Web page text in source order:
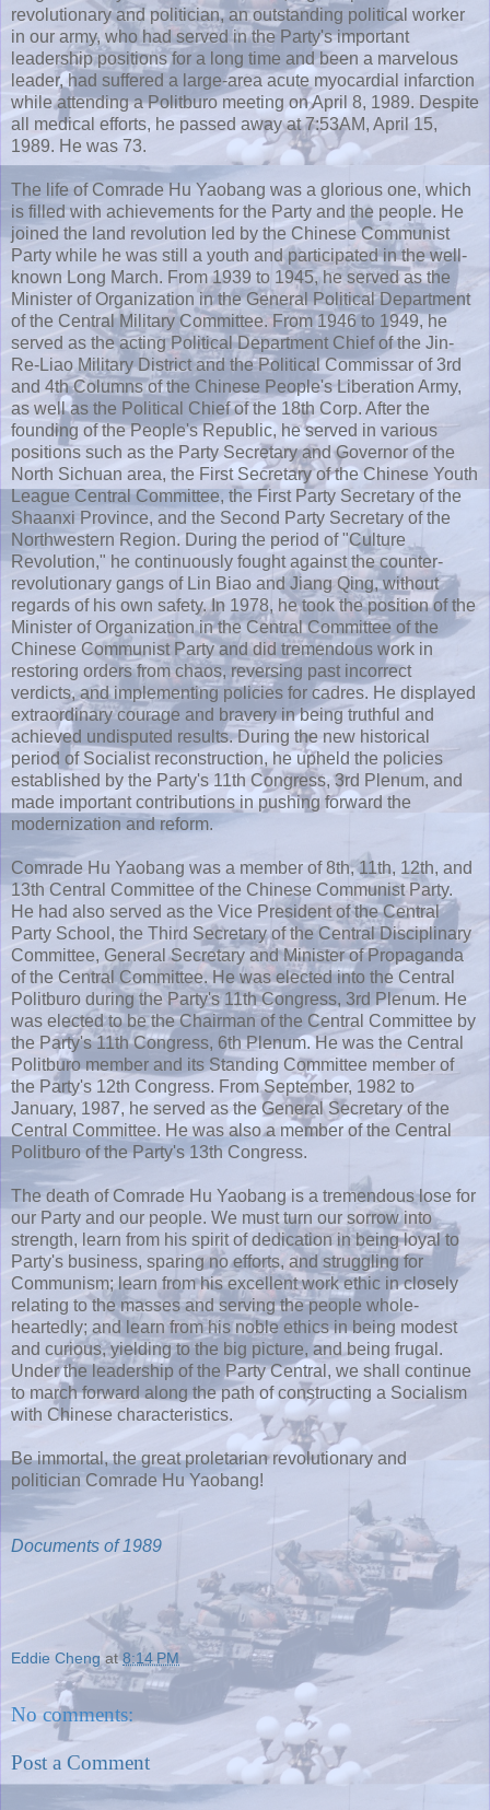
revolutionary and politician, an outstanding political worker
in our army, who had served in the Party's important
leadership positions for a long time and been a marvelous
leader, had suffered a large-area acute myocardial infarction
while attending a Politburo meeting on April 8, 1989. Despite
all medical efforts, he passed away at 7:53AM, April 15,
1989. He was 73.
The life of Comrade Hu Yaobang was a glorious one, which
is filled with achievements for the Party and the people. He
joined the land revolution led by the Chinese Communist
Party while he was still a youth and participated in the well-
known Long March. From 1939 to 1945, he served as the
Minister of Organization in the General Political Department
of the Central Military Committee. From 1946 to 1949, he
served as the acting Political Department Chief of the Jin-
Re-Liao Military District and the Political Commissar of 3rd
and 4th Columns of the Chinese People's Liberation Army,
as well as the Political Chief of the 18th Corp. After the
founding of the People's Republic, he served in various
positions such as the Party Secretary and Governor of the
North Sichuan area, the First Secretary of the Chinese Youth
League Central Committee, the First Party Secretary of the
Shaanxi Province, and the Second Party Secretary of the
Northwestern Region. During the period of "Culture
Revolution," he continuously fought against the counter-
revolutionary gangs of Lin Biao and Jiang Qing, without
regards of his own safety. In 1978, he took the position of the
Minister of Organization in the Central Committee of the
Chinese Communist Party and did tremendous work in
restoring orders from chaos, reversing past incorrect
verdicts, and implementing policies for cadres. He displayed
extraordinary courage and bravery in being truthful and
achieved undisputed results. During the new historical
period of Socialist reconstruction, he upheld the policies
established by the Party's 11th Congress, 3rd Plenum, and
made important contributions in pushing forward the
modernization and reform.
Comrade Hu Yaobang was a member of 8th, 11th, 12th, and
13th Central Committee of the Chinese Communist Party.
He had also served as the Vice President of the Central
Party School, the Third Secretary of the Central Disciplinary
Committee, General Secretary and Minister of Propaganda
of the Central Committee. He was elected into the Central
Politburo during the Party's 11th Congress, 3rd Plenum. He
was elected to be the Chairman of the Central Committee by
the Party's 11th Congress, 6th Plenum. He was the Central
Politburo member and its Standing Committee member of
the Party's 12th Congress. From September, 1982 to
January, 1987, he served as the General Secretary of the
Central Committee. He was also a member of the Central
Politburo of the Party's 13th Congress.
The death of Comrade Hu Yaobang is a tremendous lose for
our Party and our people. We must turn our sorrow into
strength, learn from his spirit of dedication in being loyal to
Party's business, sparing no efforts, and struggling for
Communism; learn from his excellent work ethic in closely
relating to the masses and serving the people whole-
heartedly; and learn from his noble ethics in being modest
and curious, yielding to the big picture, and being frugal.
Under the leadership of the Party Central, we shall continue
to march forward along the path of constructing a Socialism
with Chinese characteristics.
Be immortal, the great proletarian revolutionary and
politician Comrade Hu Yaobang!
Documents of 1989
Eddie Cheng at8:14 PM
No comments:
Post a Comment